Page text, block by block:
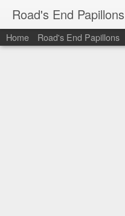
Road's End Papillons
Home Road's End Papillons